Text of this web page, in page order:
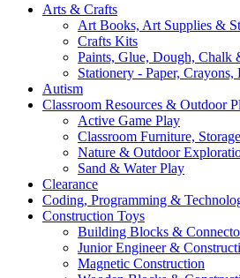
Arts & Crafts
Art Books, Art Supplies &
Crafts Kits
Paints, Glue, Dough, Chalk
Stationery - Paper,
Autism
Classroom Resources & Outdoor
Active Game Play
Classroom Furniture,
Nature & Outdoor
Sand & Water Play
Clearance
Coding, Programming &
Construction Toys
Building Blocks &
Junior Engineer &
Magnetic Construction